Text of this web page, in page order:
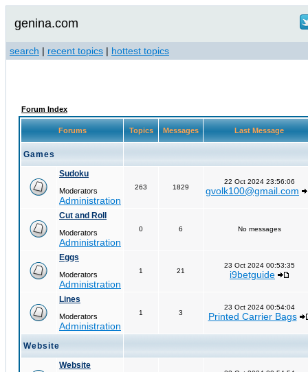
genina.com
search | recent topics | hottest topics
Forum Index
Forums Topics Messages Last Message
Games
Sudoku
Moderators
Administration
263 1829
22 Oct 2024 23:56:06
gvolk100@gmail.com
Cut and Roll
Moderators
Administration
0 6 No messages
Eggs
Moderators
Administration
1 21
23 Oct 2024 00:53:35
i9betguide
Lines
Moderators
Administration
1 3
23 Oct 2024 00:54:04
Printed Carrier Bags
Website
Website